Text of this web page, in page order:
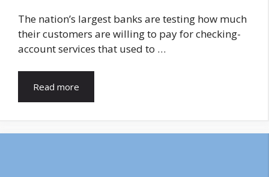
The nation’s largest banks are testing how much
their customers are willing to pay for checking-
account services that used to …
Read more